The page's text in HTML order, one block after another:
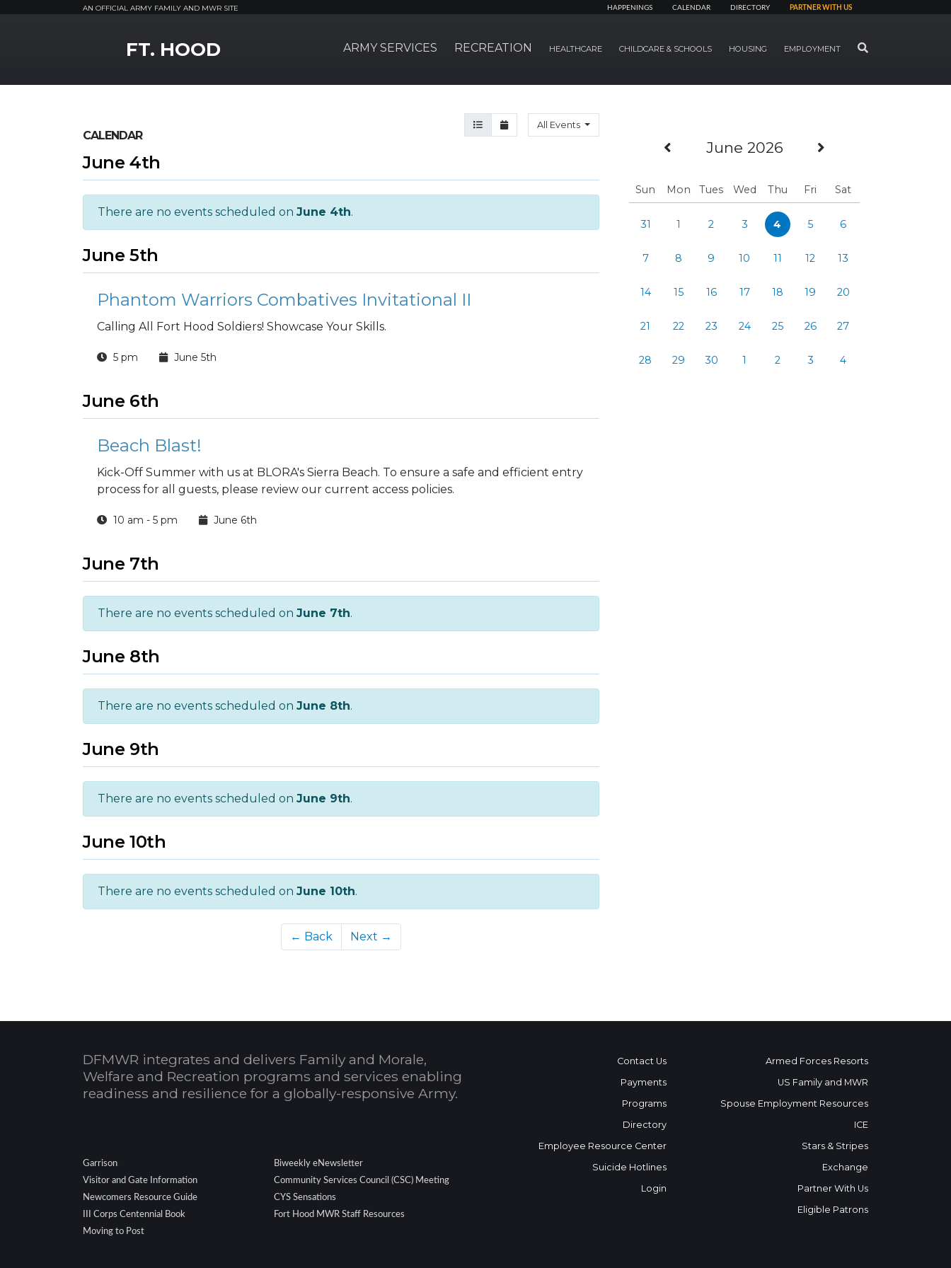
AN OFFICIAL ARMY FAMILY AND MWR SITE HAPPENINGS CALENDAR DIRECTORY PARTNER WITH US
FT. HOOD ARMY SERVICES RECREATION HEALTHCARE CHILDCARE & SCHOOLS HOUSING EMPLOYMENT SEARCH
Previous Month
June 2026
Sun Mon Tues Wed Thu Fri Sat
31 1 2 3 4 5 6
7 8 9 10 11 12 13
14 15 16 17 18 19 20
21 22 23 24 25 26 27
28 29 30 1 2 3 4
Agenda View
Month ViewAll Events
CALENDAR
June 4th
There are no events scheduled on June 4th.
June 5th
Phantom Warriors Combatives Invitational II
Calling All Fort Hood Soldiers! Showcase Your Skills.
5 pm June 5th
June 6th
Beach Blast!
Kick-Off Summer with us at BLORA's Sierra Beach. To ensure a safe and efficient entry
process for all guests, please review our current access policies.
10 am - 5 pm June 6th
June 7th
There are no events scheduled on June 7th.
June 8th
There are no events scheduled on June 8th.
June 9th
There are no events scheduled on June 9th.
June 10th
There are no events scheduled on June 10th.
← Back Next →
DFMWR integrates and delivers Family and Morale,
Welfare and Recreation programs and services enabling
readiness and resilience for a globally-responsive Army.
Garrison
Biweekly eNewsletter
Visitor and Gate Information
Community Services Council (CSC) Meeting
Newcomers Resource Guide
CYS Sensations
III Corps Centennial Book
Fort Hood MWR Staff Resources
Moving to Post
Contact Us
Payments
Programs
Directory
Employee Resource Center
Suicide Hotlines
Login
Armed Forces Resorts
US Family and MWR
Spouse Employment Resources
ICE
Stars & Stripes
Exchange
Partner With Us
Eligible Patrons